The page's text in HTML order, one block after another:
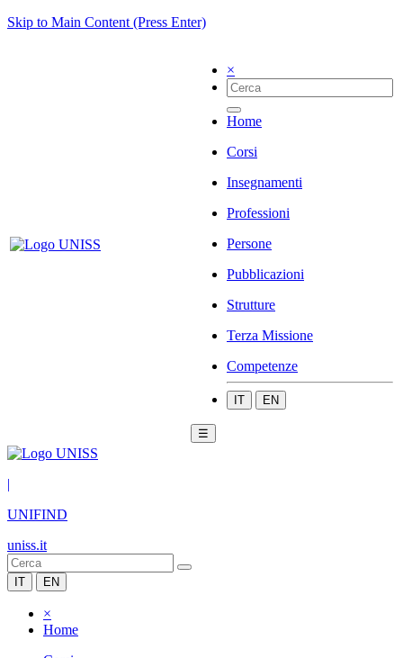
Skip to Main Content (Press Enter)
×
Home
Corsi
Insegnamenti
Professioni
Persone
Pubblicazioni
Strutture
Terza Missione
Competenze
IT EN
☰
|
UNIFIND
uniss.it
IT EN
×
Home